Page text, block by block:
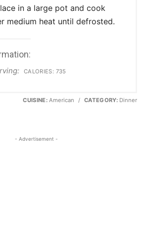
in a large pot and cook
medium heat until defrosted.
CALORIES: 735
CUISINE:American / CATEGORY: Dinner
- Advertisement -